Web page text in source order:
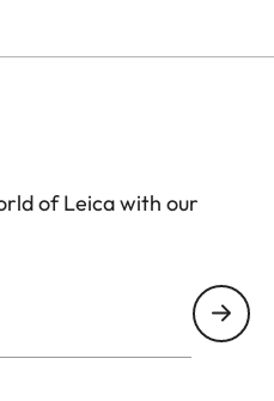
of Leica with our